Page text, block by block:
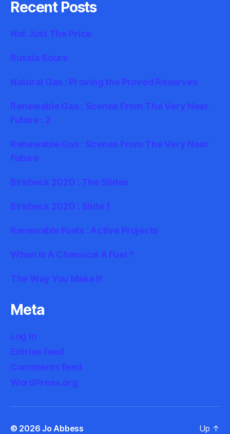
Recent Posts
Not Just The Price
Russia Sours
Natural Gas : Proving the Proved Reserves
Renewable Gas : Scenes From The Very Near
Future : 2
Renewable Gas : Scenes From The Very Near
Future
Birkbeck 2020 : The Slides
Birkbeck 2020 : Slide 1
Renewable Fuels : Active Projects
When Is A Chemical A Fuel ?
The Way You Make It
Meta
Log in
Entries feed
Comments feed
WordPress.org
© 2026Jo Abbess Up ↑